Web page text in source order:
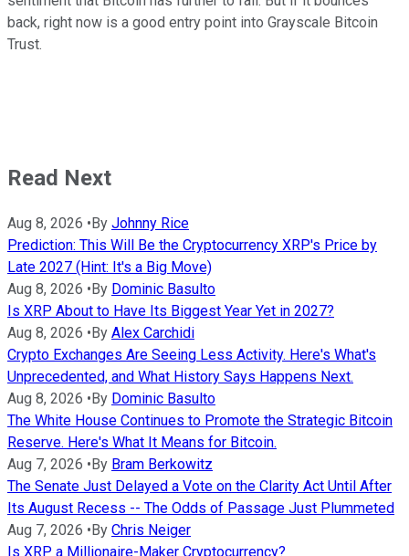
back, right now is a good entry point into Grayscale Bitcoin
Trust.
Read Next
Aug 8, 2026 • By Johnny Rice
Prediction: This Will Be the Cryptocurrency XRP's Price by
Late 2027 (Hint: It's a Big Move)
Aug 8, 2026 • By Dominic Basulto
Is XRP About to Have Its Biggest Year Yet in 2027?
Aug 8, 2026 • By Alex Carchidi
Crypto Exchanges Are Seeing Less Activity. Here's What's
Unprecedented, and What History Says Happens Next.
Aug 8, 2026 • By Dominic Basulto
The White House Continues to Promote the Strategic Bitcoin
Reserve. Here's What It Means for Bitcoin.
Aug 7, 2026 • By Bram Berkowitz
The Senate Just Delayed a Vote on the Clarity Act Until After
Its August Recess -- The Odds of Passage Just Plummeted
Aug 7, 2026 • By Chris Neiger
Is XRP a Millionaire-Maker Cryptocurrency?